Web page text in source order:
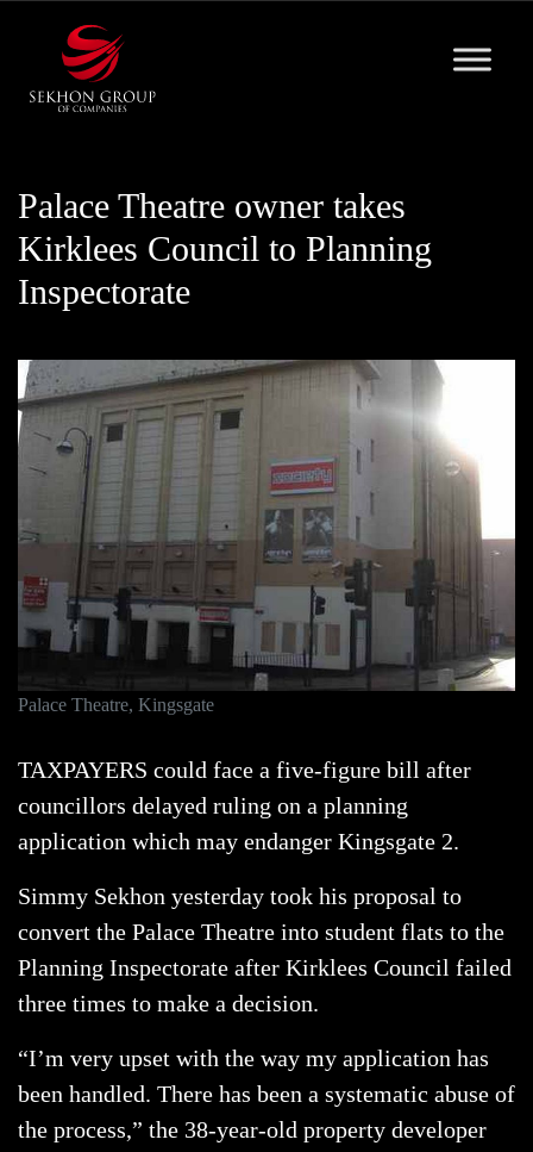
Palace Theatre owner takes
Kirklees Council to Planning
Inspectorate
Palace Theatre, Kingsgate
TAXPAYERS could face a five-figure bill after
councillors delayed ruling on a planning
application which may endanger Kingsgate 2.
Simmy Sekhon yesterday took his proposal to
convert the Palace Theatre into student flats to the
Planning Inspectorate after Kirklees Council failed
three times to make a decision.
“I’m very upset with the way my application has
been handled. There has been a systematic abuse of
the process,” the 38-year-old property developer